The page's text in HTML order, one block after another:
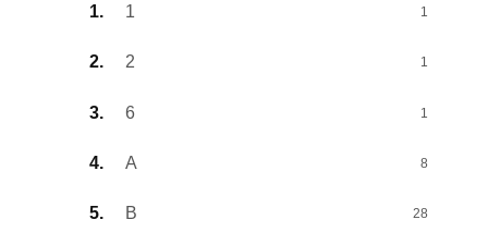
1 1
2 1
6 1
A 8
B 28